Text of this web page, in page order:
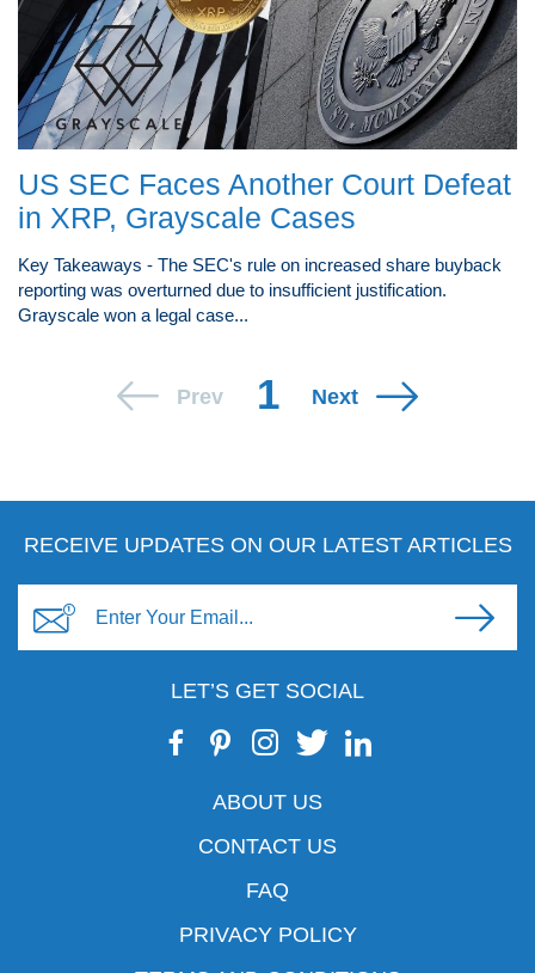
US SEC Faces Another Court Defeat
in XRP, Grayscale Cases
Key Takeaways - The SEC's rule on increased share buyback
reporting was overturned due to insufficient justification.
Grayscale won a legal case...
Prev 1 Next
RECEIVE UPDATES ON OUR LATEST ARTICLES
LET’S GET SOCIAL
ABOUT US
CONTACT US
FAQ
PRIVACY POLICY